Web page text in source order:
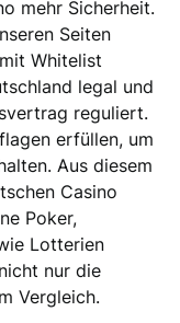
mehr Sicherheit.
Seiten
Whitelist
legal und
reguliert.
erfüllen, um
Aus diesem
Casino
Poker,
Lotterien
nur die
Vergleich.